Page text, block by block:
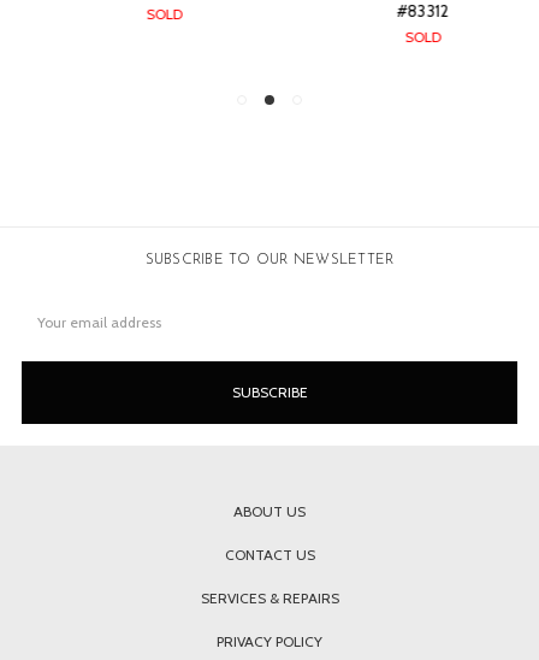
SOLD
#83312
SOLD
SUBSCRIBE TO OUR NEWSLETTER
Address
ABOUT US
CONTACT US
SERVICES & REPAIRS
PRIVACY POLICY